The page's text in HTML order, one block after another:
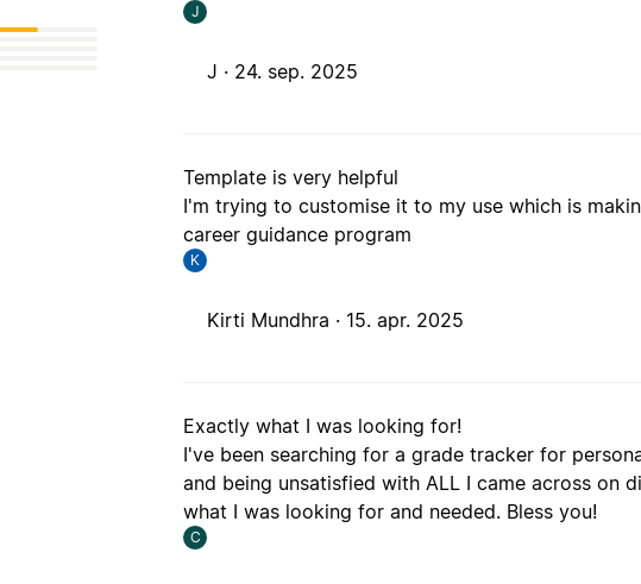
J
J · 24. sep. 2025
Template is very helpful
I'm trying to customise it to my use which is
career guidance program
K
Kirti Mundhra · 15. apr. 2025
Exactly what I was looking for!
I've been searching for a grade tracker for
and being unsatisfied with ALL I came across on
what I was looking for and needed. Bless you!
C